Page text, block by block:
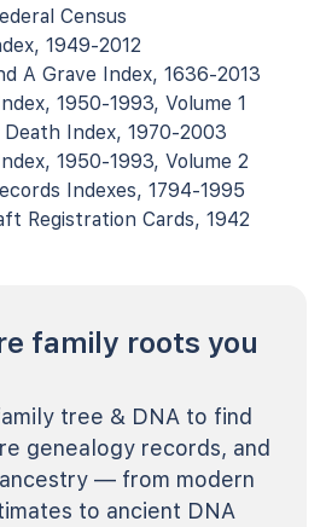
Census
1949-2012
A Grave Index, 1636-2013
1950-1993, Volume 1
Index, 1970-2003
1950-1993, Volume 2
Indexes, 1794-1995
Registration Cards, 1942
family roots you
tree & DNA to find
genealogy records, and
— from modern
to ancient DNA